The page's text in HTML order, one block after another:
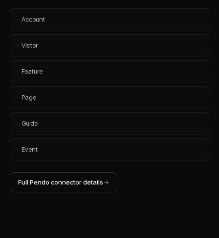
· Account
· Visitor
· Feature
· Page
· Guide
· Event
FullPendo connector details→